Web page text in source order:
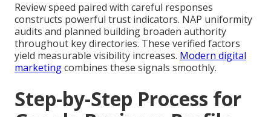
Review speed paired with careful responses
constructs powerful trust indicators. NAP uniformity
audits and planned building broaden authority
throughout key directories. These verified factors
yield measurable visibility increases. Modern digital
marketingcombines these signals smoothly.
Step-by-Step Process for